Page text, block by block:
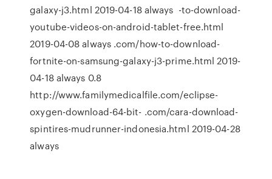
galaxy-j3.html 2019-04-18 always -to-download-
youtube-videos-on-android-tablet-free.html
2019-04-08 always .com/how-to-download-
fortnite-on-samsung-galaxy-j3-prime.html 2019-
04-18 always 0.8
http://www.familymedicalfile.com/eclipse-
oxygen-download-64-bit- .com/cara-download-
spintires-mudrunner-indonesia.html 2019-04-28
always